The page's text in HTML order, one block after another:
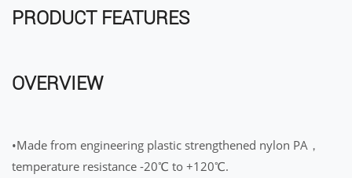
PRODUCT FEATURES
OVERVIEW
•Made from engineering plastic strengthened nylon PA，
temperature resistance -20℃ to +120℃.